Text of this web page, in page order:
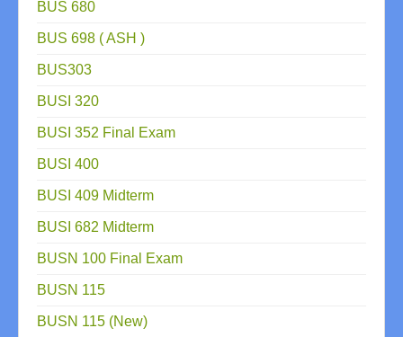
BUS 680
BUS 698 ( ASH )
BUS303
BUSI 320
BUSI 352 Final Exam
BUSI 400
BUSI 409 Midterm
BUSI 682 Midterm
BUSN 100 Final Exam
BUSN 115
BUSN 115 (New)